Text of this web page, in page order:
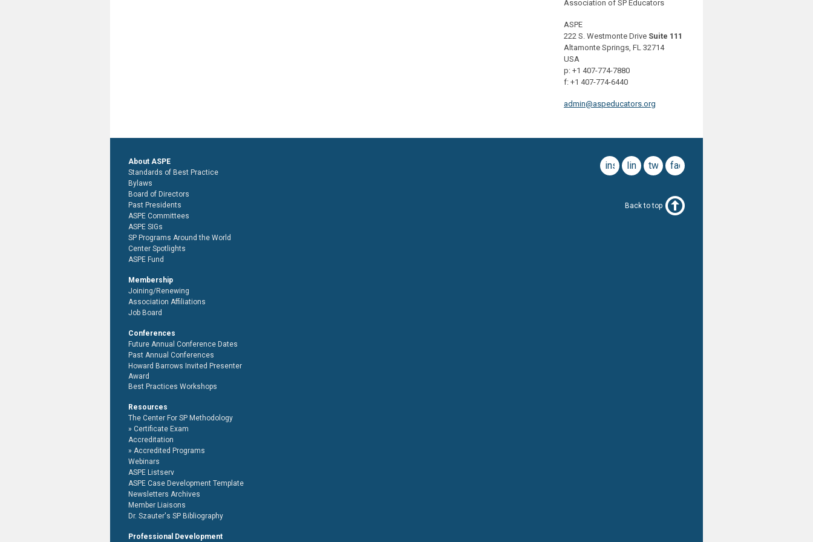
Association of SP Educators
ASPE
222 S. Westmonte Drive Suite 111
Altamonte Springs, FL 32714
USA
p: +1 407-774-7880
f: +1 407-774-6440
admin@aspeducators.org
facebook
twitter
linkedin
instagram
About ASPE
Standards of Best Practice
Bylaws
Board of Directors
Past Presidents
ASPE Committees
ASPE SIGs
SP Programs Around the World
Center Spotlights
ASPE Fund
Membership
Joining/Renewing
Association Affiliations
Job Board
Conferences
Future Annual Conference Dates
Past Annual Conferences
Howard Barrows Invited Presenter
Award
Best Practices Workshops
Resources
The Center For SP Methodology
Certificate Exam
Accreditation
Accredited Programs
Webinars
ASPE Listserv
ASPE Case Development Template
Newsletters Archives
Member Liaisons
Dr. Szauter's SP Bibliography
Professional Development
Back to top